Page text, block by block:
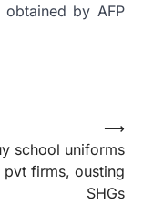
by AFP
school uniforms
firms, ousting
SHGs
⟶